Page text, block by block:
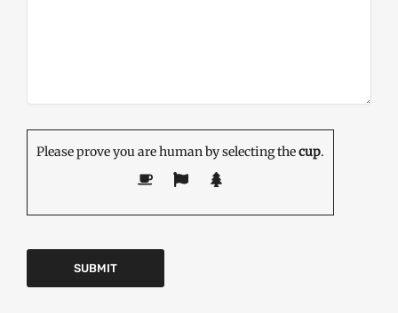
Please prove you are human by selecting thecup.